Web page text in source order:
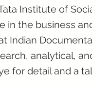
Institute of
in the business
Indian
analytical,
for detail and a